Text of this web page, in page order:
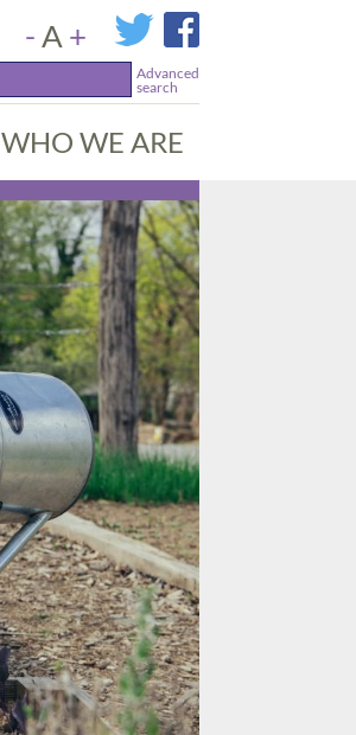
-A +
Advanced
search
WHO WE ARE